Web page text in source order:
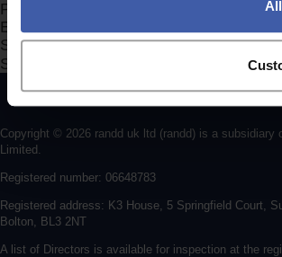
Search Company Name...*
Submit
Copyright © 2026 randd uk ltd (randd) is a subsidiary
Limited.
Registered number: 06648783
Registered address: K3 House, 5 Springfield Court,
Bolton, BL3 2NT
A list of Directors is available for inspection at the